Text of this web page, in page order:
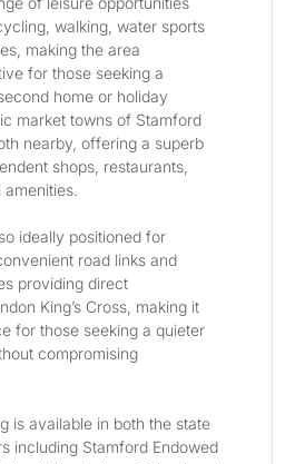
walking, water sports
making the area
for those seeking a
home or holiday
market towns of Stamford
nearby, offering a superb
shops, restaurants,
ideally positioned for
road links and
providing direct
King’s Cross, making it
for those seeking a quieter
compromising
is available in both the state
including Stamford Endowed